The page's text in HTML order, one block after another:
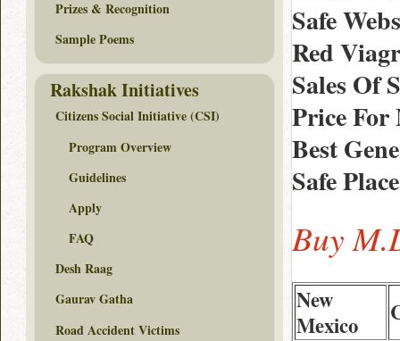
Safe
Red
Sales Of
Price
Best
Safe
Buy
New
Mexico
Prizes & Recognition
Sample Poems
Rakshak Initiatives
Citizens Social Initiative (CSI)
Program Overview
Guidelines
Apply
FAQ
Desh Raag
Gaurav Gatha
Road Accident Victims